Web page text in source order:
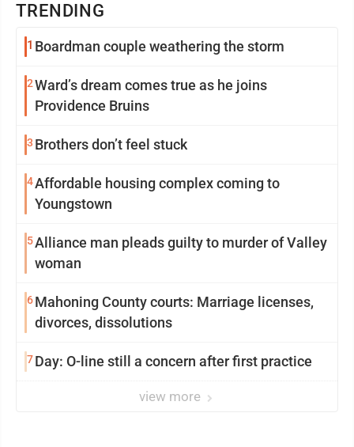
TRENDING
1 Boardman couple weathering the storm
2Ward’s dream comes true as he joins
Providence Bruins
3 Brothers don’t feel stuck
4Affordable housing complex coming to
Youngstown
5Alliance man pleads guilty to murder of Valley
woman
6Mahoning County courts: Marriage licenses,
divorces, dissolutions
7Day: O-line still a concern after first practice
view more